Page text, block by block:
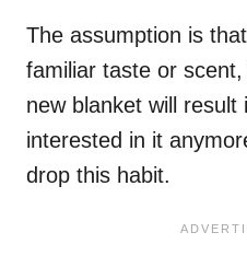
The assumption is
familiar taste or
new blanket will
interested in it
drop this habit.